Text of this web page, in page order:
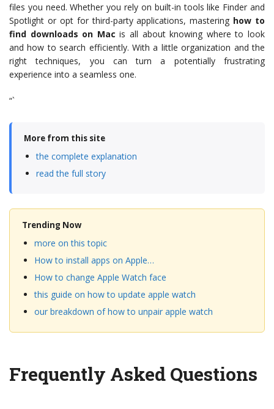
files you need. Whether you rely on built-in tools like Finder and
Spotlight or opt for third-party applications, mastering how to
find downloads on Mac is all about knowing where to look
and how to search efficiently. With a little organization and the
right techniques, you can turn a potentially frustrating
experience into a seamless one.
“`
More from this site
the complete explanation
read the full story
Trending Now
more on this topic
How to install apps on Apple…
How to change Apple Watch face
this guide on how to update apple watch
our breakdown of how to unpair apple watch
Frequently Asked Questions